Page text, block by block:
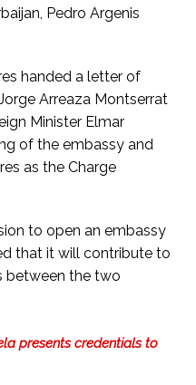
Pedro Argenis
handed a letter of
Arreaza Montserrat
Minister Elmar
of the embassy and
as the Charge
to open an embassy
that it will contribute to
between the two
presents credentials to